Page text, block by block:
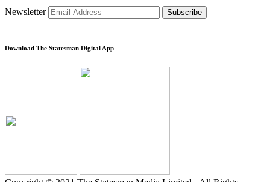
Newsletter Subscribe
Download The Statesman Digital App